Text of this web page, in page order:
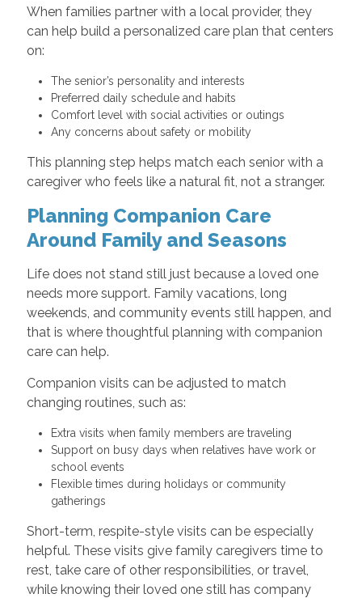
When families partner with a local provider, they
can help build a personalized care plan that centers
on:
The senior’s personality and interests
Preferred daily schedule and habits
Comfort level with social activities or outings
Any concerns about safety or mobility
This planning step helps match each senior with a
caregiver who feels like a natural fit, not a stranger.
Planning Companion Care
Around Family and Seasons
Life does not stand still just because a loved one
needs more support. Family vacations, long
weekends, and community events still happen, and
that is where thoughtful planning with companion
care can help.
Companion visits can be adjusted to match
changing routines, such as:
Extra visits when family members are traveling
Support on busy days when relatives have work or
school events
Flexible times during holidays or community
gatherings
Short-term, respite-style visits can be especially
helpful. These visits give family caregivers time to
rest, take care of other responsibilities, or travel,
while knowing their loved one still has company